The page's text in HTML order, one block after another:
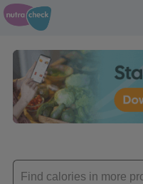
Enter
product